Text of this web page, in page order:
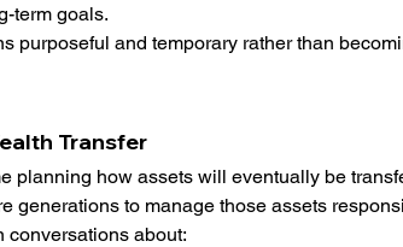
term goals.
purposeful and temporary rather than
Transfer
planning how assets will eventually be
generations to manage those assets
about: